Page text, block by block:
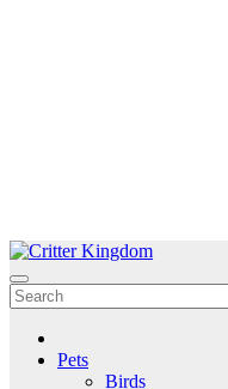
Skip
to
content
Critter Kingdom
Know all about your pets
Pets
Birds